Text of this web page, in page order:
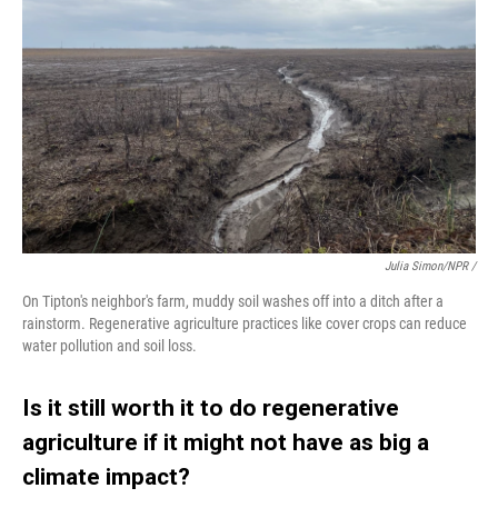
Julia Simon/NPR /
On Tipton's neighbor's farm, muddy soil washes off into a ditch after a
rainstorm. Regenerative agriculture practices like cover crops can reduce
water pollution and soil loss.
Is it still worth it to do regenerative
agriculture if it might not have as big a
climate impact?